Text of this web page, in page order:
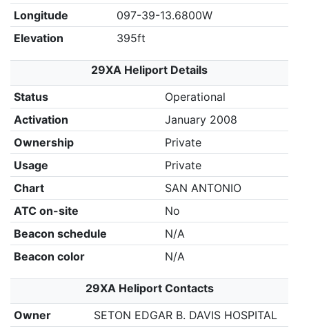
Longitude
097-39-13.6800W
Elevation
395ft
29XA Heliport Details
Status
Operational
Activation
January 2008
Ownership
Private
Usage
Private
Chart
SAN ANTONIO
ATC on-site
No
Beacon schedule
N/A
Beacon color
N/A
29XA Heliport Contacts
Owner
SETON EDGAR B. DAVIS HOSPITAL